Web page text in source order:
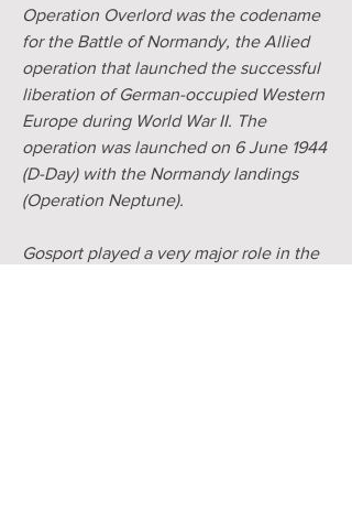
Operation Overlord was the codename
for the Battle of Normandy, the Allied
operation that launched the successful
liberation of German-occupied Western
Europe during World War II. The
operation was launched on 6 June 1944
(D-Day) with the Normandy landings
(Operation Neptune).
Gosport played a very major role in the